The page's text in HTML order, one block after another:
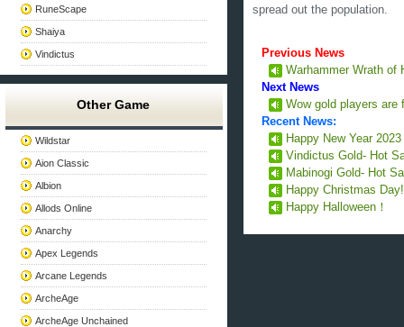
RuneScape
Shaiya
Vindictus
Other Game
Wildstar
Aion Classic
Albion
Allods Online
Anarchy
Apex Legends
Arcane Legends
ArcheAge
ArcheAge Unchained
spread out the population.
Previous News
Warhammer Wrath of
Next News
Wow gold players are
Recent News:
Happy New Year
Vindictus Gold- Hot
Mabinogi Gold- Hot
Happy Christmas Day!
Happy Halloween！